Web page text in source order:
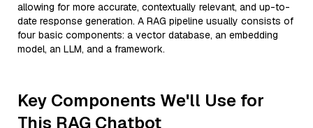
allowing for more accurate, contextually relevant, and up-to-
date response generation. A RAG pipeline usually consists of
four basic components: a vector database, an embedding
model, an LLM, and a framework.
Key Components We'll Use for
This RAG Chatbot